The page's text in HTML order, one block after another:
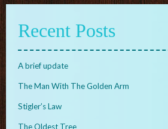
Recent Posts
A brief update
The Man With The Golden Arm
Stigler’s Law
The Oldest Tree